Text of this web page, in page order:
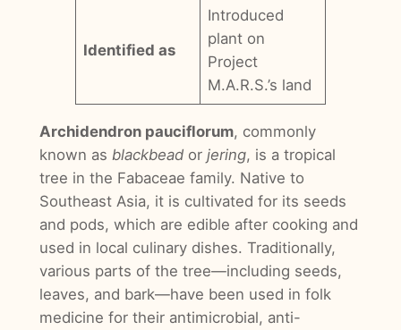
Identified as
Introduced
plant on
Project
M.A.R.S.’s land
Archidendron pauciflorum, commonly
known as blackbeador jering, is a tropical
tree in the Fabaceae family. Native to
Southeast Asia, it is cultivated for its seeds
and pods, which are edible after cooking and
used in local culinary dishes. Traditionally,
various parts of the tree—including seeds,
leaves, and bark—have been used in folk
medicine for their antimicrobial, anti-